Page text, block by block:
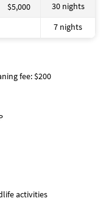
$5,000 30 nights
7 nights
fee: $200
activities